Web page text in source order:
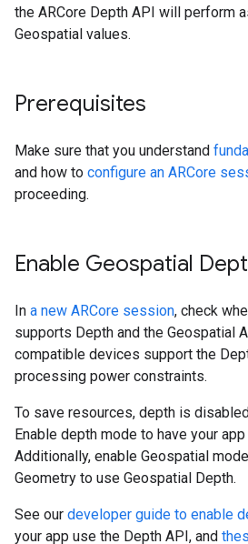
the ARCore Depth API will perform
Geospatial values.
Prerequisites
Make sure that you understand
and how to configure an ARCore
proceeding.
Enable Geospatial
In a new ARCore session, check
supports Depth and the Geospatial
compatible devices support the
processing power constraints.
To save resources, depth is
Enable depth mode to have your
Additionally, enable Geospatial
Geometry to use Geospatial Depth.
See our developer guide to enable
your app use the Depth API, and